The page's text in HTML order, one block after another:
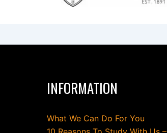
INFORMATION
What We Can Do For You